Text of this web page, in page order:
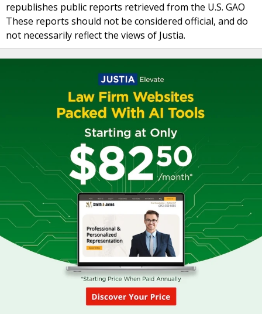
republishes public reports retrieved from the U.S. GAO
These reports should not be considered official, and do
not necessarily reflect the views of Justia.